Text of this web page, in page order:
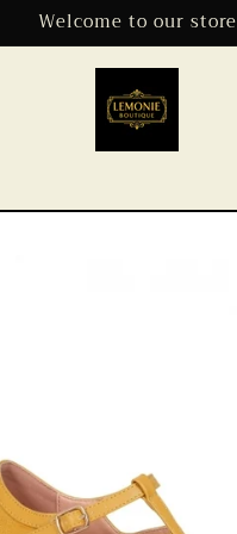
Welcome to our store